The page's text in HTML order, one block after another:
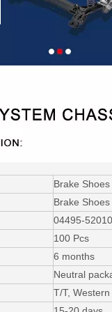
Brake
Brake Shoes
04495-52010
100 Pcs
6 months
Neutral
T/T,